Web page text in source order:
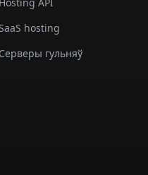
hosting
Серверы гульняў